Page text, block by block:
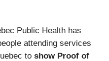
Public Health has
attending services
to show Proof of